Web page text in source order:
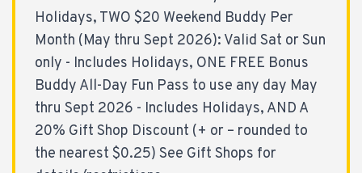
Holidays, TWO $20 Weekend Buddy Per
Month (May thru Sept 2026): Valid Sat or Sun
only - Includes Holidays, ONE FREE Bonus
Buddy All-Day Fun Pass to use any day May
thru Sept 2026 - Includes Holidays, AND A
20% Gift Shop Discount (+ or – rounded to
the nearest $0.25) See Gift Shops for